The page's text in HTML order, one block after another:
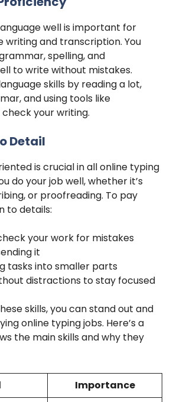
well is important for
writing and transcription. You
spelling, and
to write without mistakes.
skills by reading a lot,
and using tools like
your writing.
Detail
is crucial in all online typing
do your job well, whether it’s
or proofreading. To pay
to details:
your work for mistakes
it
tasks into smaller parts
distractions to stay focused
skills, you can stand out and
online typing jobs. Here’s a
the main skills and why they
Importance